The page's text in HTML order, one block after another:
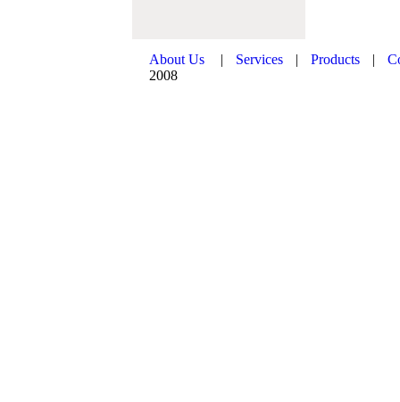
About Us | Services | Products |
2008